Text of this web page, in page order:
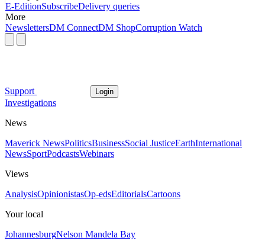
E-EditionSubscribeDelivery queries
More
NewslettersDM ConnectDM ShopCorruption Watch
Support Login
Investigations
News
Maverick NewsPoliticsBusinessSocial JusticeEarthInternational
NewsSportPodcastsWebinars
Views
AnalysisOpinionistasOp-edsEditorialsCartoons
Your local
JohannesburgNelson Mandela Bay